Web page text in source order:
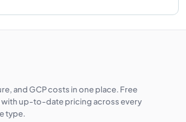
and GCP costs in one place. Free
up-to-date pricing across every
type.